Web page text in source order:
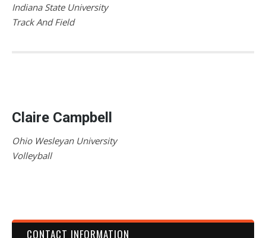
Indiana State University
Track And Field
Claire Campbell
Ohio Wesleyan University
Volleyball
CONTACT INFORMATION